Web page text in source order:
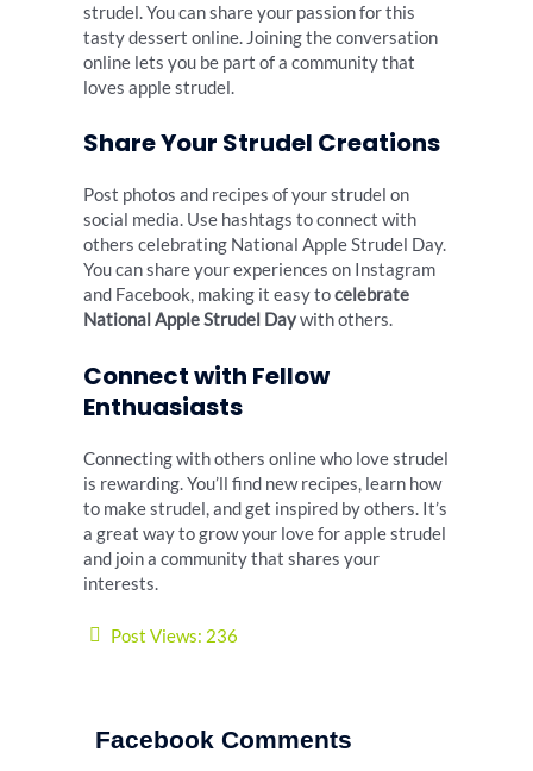
strudel. You can share your passion for this
tasty dessert online. Joining the conversation
online lets you be part of a community that
loves apple strudel.
Share Your Strudel Creations
Post photos and recipes of your strudel on
social media. Use hashtags to connect with
others celebrating National Apple Strudel Day.
You can share your experiences on Instagram
and Facebook, making it easy tocelebrate
National Apple Strudel Daywith others.
Connect with Fellow
Enthuasiasts
Connecting with others online who love strudel
is rewarding. You’ll find new recipes, learn how
to make strudel, and get inspired by others. It’s
a great way to grow your love for apple strudel
and join a community that shares your
interests.
Post Views: 236
Facebook Comments